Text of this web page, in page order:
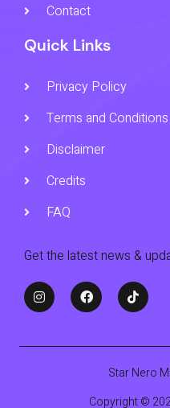
Contact
Quick Links
Privacy Policy
Terms and Conditions
Disclaimer
Credits
FAQ
Get the latest news &
Star Nero
Copyright ©